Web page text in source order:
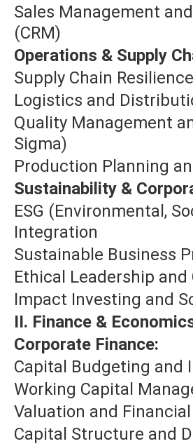
Sales Management
(CRM)
Operations & Supply
Supply Chain
Logistics and
Quality Management
Sigma)
Production Planning
Sustainability &
ESG (Environmental,
Integration
Sustainable Business
Ethical Leadership
Impact Investing and
II. Finance &
Corporate Finance:
Capital Budgeting and
Working Capital
Valuation and
Capital Structure and